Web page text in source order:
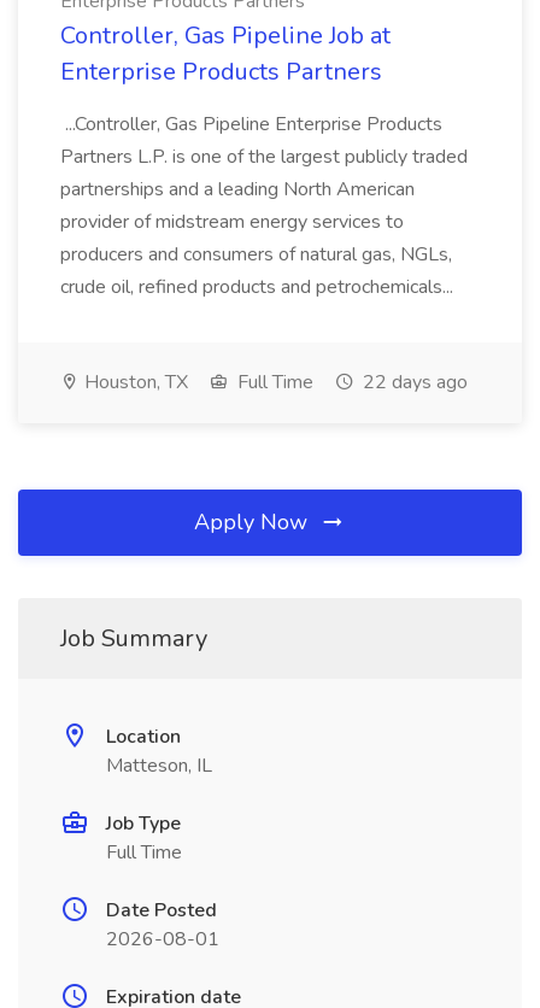
Controller, Gas Pipeline Job at
Enterprise Products Partners
...Controller, Gas Pipeline Enterprise Products
Partners L.P. is one of the largest publicly traded
partnerships and a leading North American
provider of midstream energy services to
producers and consumers of natural gas, NGLs,
crude oil, refined products and petrochemicals...
Houston, TX Full Time 22 days ago
Apply Now
Job Summary
Location
Matteson, IL
Job Type
Full Time
Date Posted
2026-08-01
Expiration date